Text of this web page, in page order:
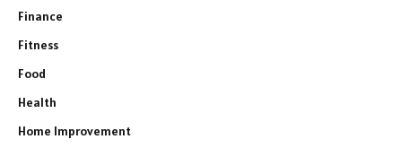
Finance
Fitness
Food
Health
Home Improvement